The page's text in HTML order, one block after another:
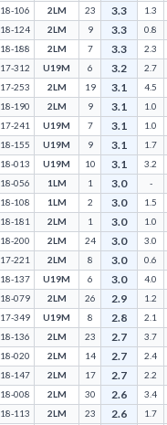
18-106 2LM 23 3.3
1.3
18-124 2LM 9 3.3
0.8
18-188 2LM 7 3.3
2.3
17-312 U19M 6 3.2
2.7
17-253 2LM 19 3.1
4.5
18-190 2LM 9 3.1
1.0
17-241 U19M 7 3.1
1.0
18-155 U19M 9 3.1
1.7
18-013 U19M 10 3.1
3.2
18-056 1LM 1 3.0
-
18-108 1LM 2 3.0
1.5
18-181 2LM 1 3.0
1.0
18-200 2LM 24 3.0
3.0
17-221 2LM 8 3.0
0.6
18-137 U19M 6 3.0
4.0
18-079 2LM 26 2.9
1.2
17-349 U19M 8 2.8
2.1
18-136 2LM 23 2.7
3.7
18-020 2LM 14 2.7
2.4
18-147 2LM 17 2.7
2.2
18-008 2LM 30 2.6
3.4
18-113 2LM 23 2.6
1.7